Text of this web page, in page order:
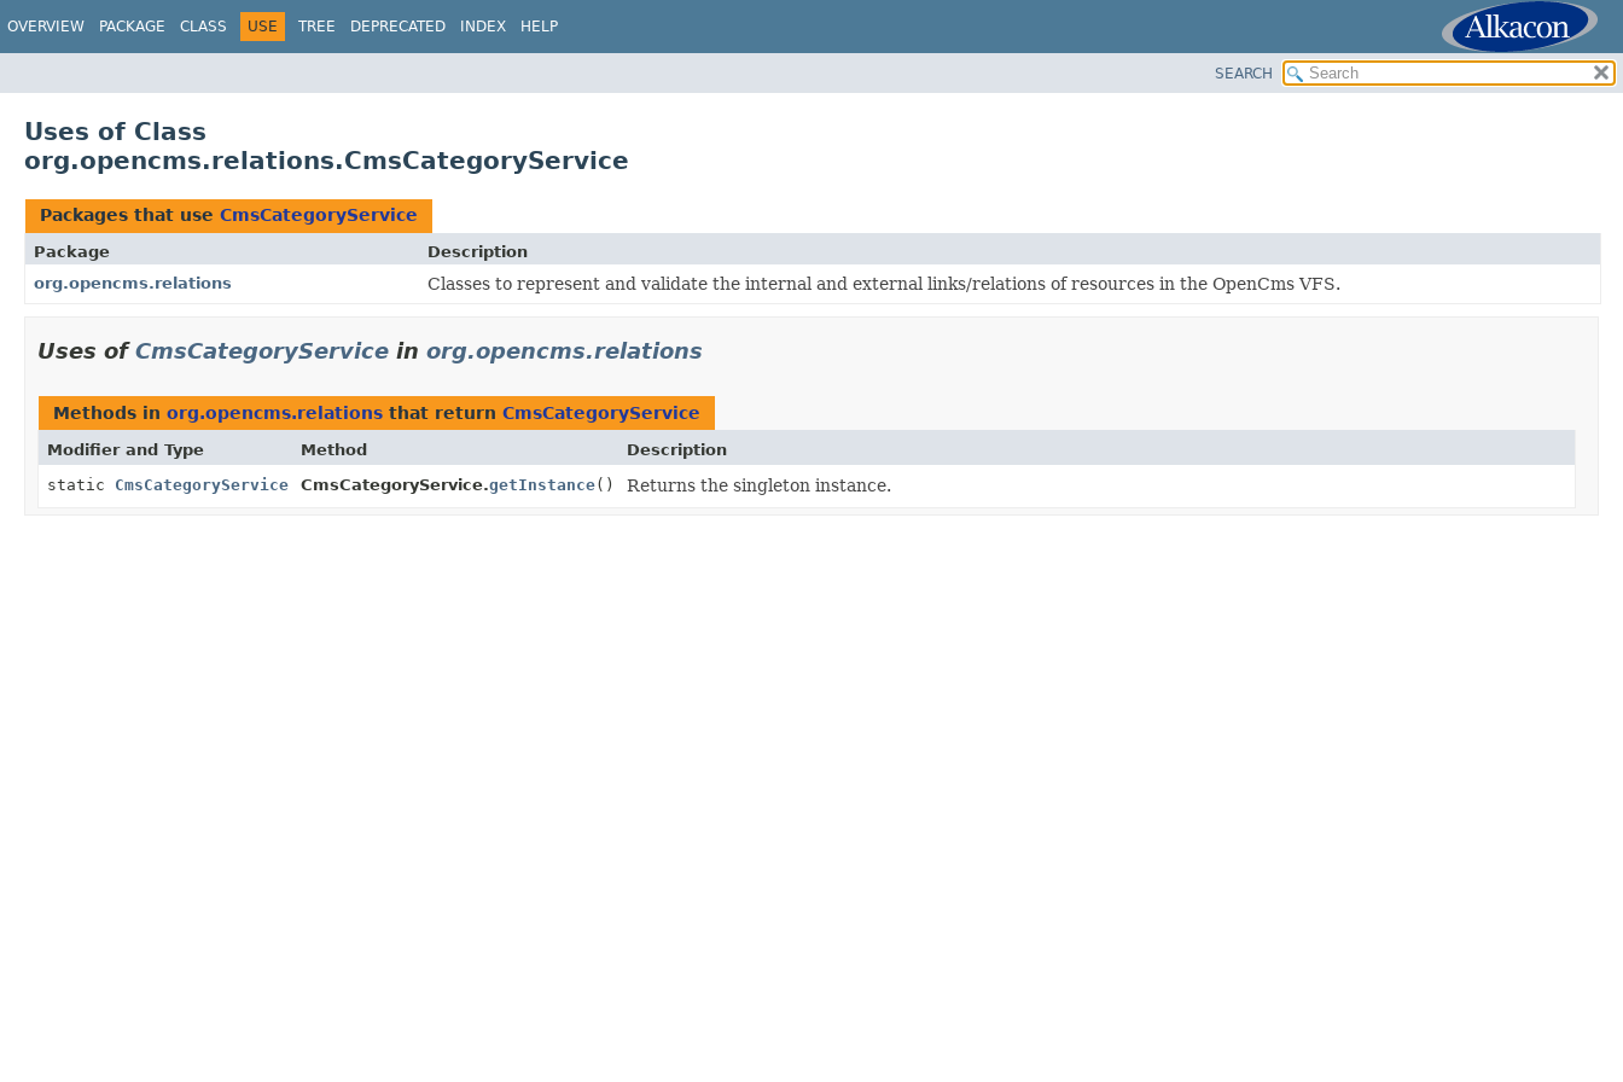
OVERVIEW PACKAGE CLASS USE TREE DEPRECATED INDEX HELP
SEARCH
Uses of Class
org.opencms.relations.CmsCategoryService
Packages that use CmsCategoryService
Package
Description
org.opencms.relations
Classes to represent and validate the internal and external links/relations of resources in the OpenCms VFS.
Uses ofCmsCategoryService in org.opencms.relations
Methods in org.opencms.relations that return CmsCategoryService
Modifier and Type Method
Description
static CmsCategoryService CmsCategoryService.getInstance() Returns the singleton instance.